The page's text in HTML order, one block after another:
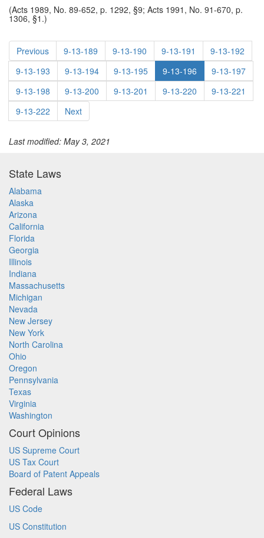
(Acts 1989, No. 89-652, p. 1292, §9; Acts 1991, No. 91-670, p.
1306, §1.)
Previous 9-13-189 9-13-190 9-13-191
9-13-192
9-13-193
9-13-194 9-13-195 9-13-196
9-13-197
9-13-198
9-13-200 9-13-201 9-13-220
9-13-221
9-13-222
Next
Last modified: May 3, 2021
State Laws
Alabama
Alaska
Arizona
California
Florida
Georgia
Illinois
Indiana
Massachusetts
Michigan
Nevada
New Jersey
New York
North Carolina
Ohio
Oregon
Pennsylvania
Texas
Virginia
Washington
Court Opinions
US Supreme Court
US Tax Court
Board of Patent Appeals
Federal Laws
US Code
US Constitution